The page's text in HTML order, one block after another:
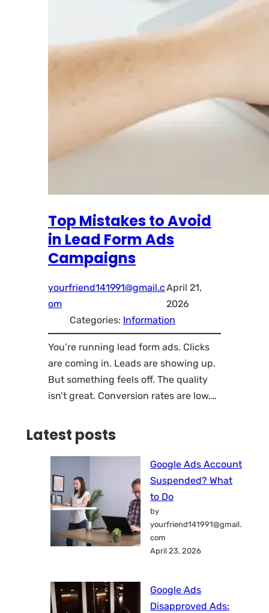
Top Mistakes to Avoid
in Lead Form Ads
Campaigns
yourfriend141991@gmail.c
om
April 21,
2026
Categories: Information
You’re running lead form ads. Clicks
are coming in. Leads are showing up.
But something feels off. The quality
isn’t great. Conversion rates are low.…
Latest posts
Google Ads Account
Suspended? What
to Do
by
yourfriend141991@gmail.
com
April 23, 2026
Google Ads
Disapproved Ads: